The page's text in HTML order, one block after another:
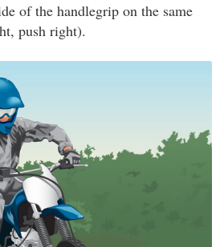
of the handlegrip on the same
push right).